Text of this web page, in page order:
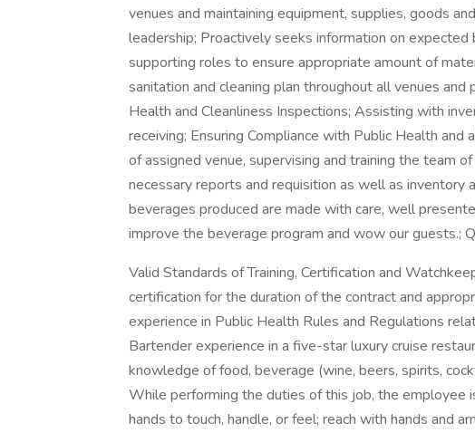
venues and maintaining equipment, supplies, goods
leadership; Proactively seeks information on
supporting roles to ensure appropriate amount of
sanitation and cleaning plan throughout all venues
Health and Cleanliness Inspections; Assisting with
receiving; Ensuring Compliance with Public Health and
of assigned venue, supervising and training the team
necessary reports and requisition as well as inventory
beverages produced are made with care, well
improve the beverage program and wow our guests.;
Valid Standards of Training, Certification and
certification for the duration of the contract and
experience in Public Health Rules and Regulations
Bartender experience in a five-star luxury cruise
knowledge of food, beverage (wine, beers, spirits,
While performing the duties of this job, the employee
hands to touch, handle, or feel; reach with hands and